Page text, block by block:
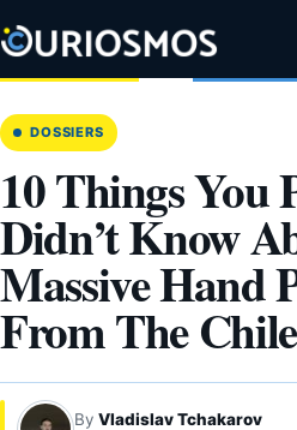
to
content
DOSSIERS
10 Things You
Didn’t Know
Massive Hand
From The
By Vladislav Tchakarov